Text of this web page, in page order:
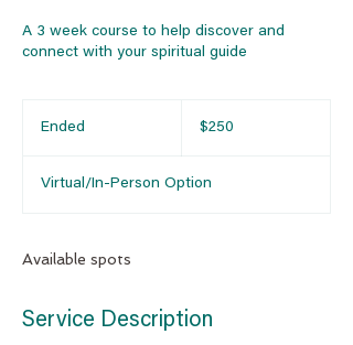
A 3 week course to help discover and
connect with your spiritual guide
Ended
e
dollars$250
Virtual/In-Person Option
Available spots
Service Description